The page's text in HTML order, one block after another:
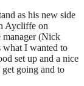
as his new side
Aycliffe on
manager (Nick
what I wanted to
set up and a nice
get going and to